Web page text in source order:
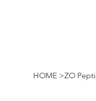
HOME >ZO